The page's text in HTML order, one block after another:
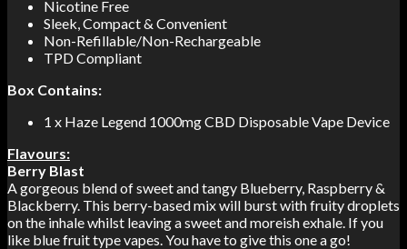
Nicotine Free
Sleek, Compact & Convenient
Non-Refillable/Non-Rechargeable
TPD Compliant
Box Contains:
1 x Haze Legend 1000mg CBD Disposable Vape Device
Flavours:
Berry Blast
A gorgeous blend of sweet and tangy Blueberry, Raspberry &
Blackberry. This berry-based mix will burst with fruity droplets
on the inhale whilst leaving a sweet and moreish exhale. If you
like blue fruit type vapes. You have to give this one a go!